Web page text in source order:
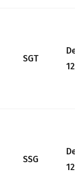
SGT
SSG